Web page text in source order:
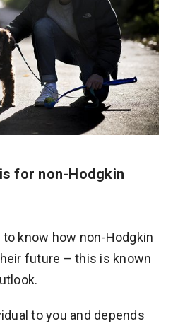
for non-Hodgkin
know how non-Hodgkin
future – this is known
to you and depends